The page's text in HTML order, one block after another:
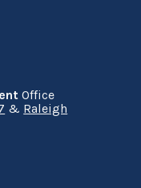
Office
& Raleigh